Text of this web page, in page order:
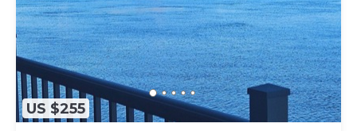
US $255